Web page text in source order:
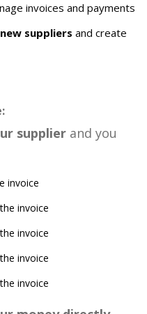
invoices and payments
suppliers and create
supplier and you
invoice
invoice
invoice
invoice
invoice